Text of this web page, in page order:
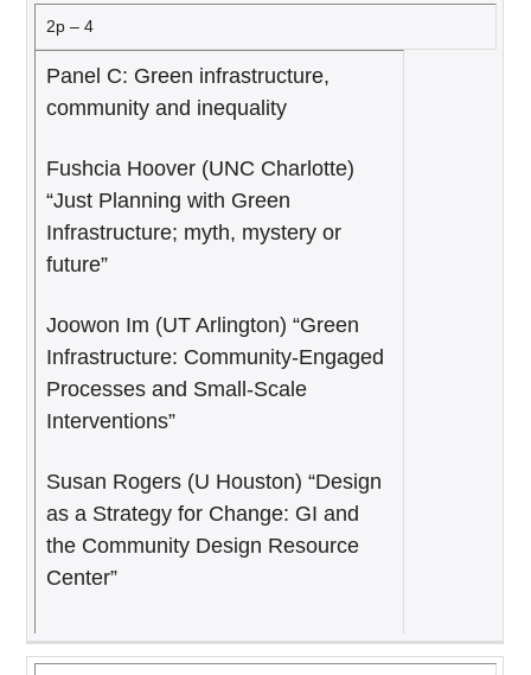
2p – 4
Panel C: Green infrastructure,
community and inequality
Fushcia Hoover (UNC Charlotte)
“Just Planning with Green
Infrastructure; myth, mystery or
future”
Joowon Im (UT Arlington) “Green
Infrastructure: Community-Engaged
Processes and Small-Scale
Interventions”
Susan Rogers (U Houston) “Design
as a Strategy for Change: GI and
the Community Design Resource
Center”